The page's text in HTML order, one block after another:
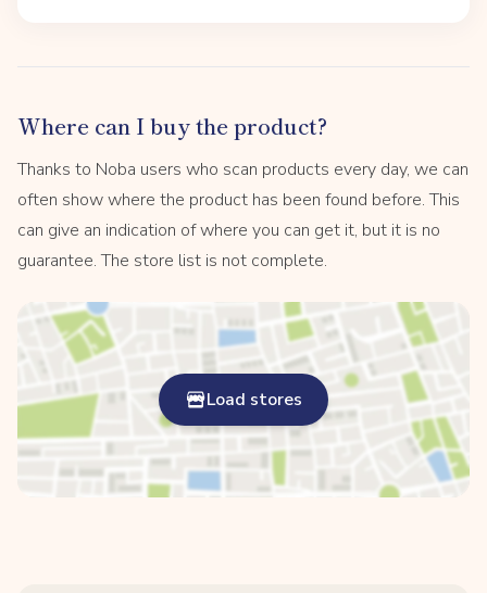
Where can I buy the product?
Thanks to Noba users who scan products every day, we can
often show where the product has been found before. This
can give an indication of where you can get it, but it is no
guarantee. The store list is not complete.
Load stores